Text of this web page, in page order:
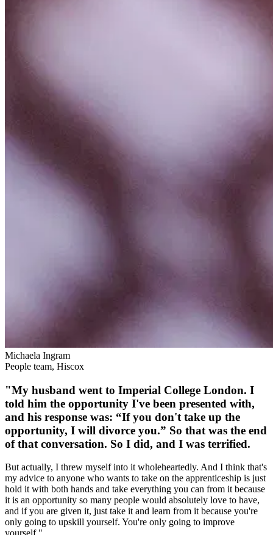
Michaela Ingram
People team, Hiscox
"My husband went to Imperial College London. I
told him the opportunity I've been presented with,
and his response was: “If you don't take up the
opportunity, I will divorce you.” So that was the end
of that conversation. So I did, and I was terrified.
But actually, I threw myself into it wholeheartedly. And I think that's
my advice to anyone who wants to take on the apprenticeship is just
hold it with both hands and take everything you can from it because
it is an opportunity so many people would absolutely love to have,
and if you are given it, just take it and learn from it because you're
only going to upskill yourself. You're only going to improve